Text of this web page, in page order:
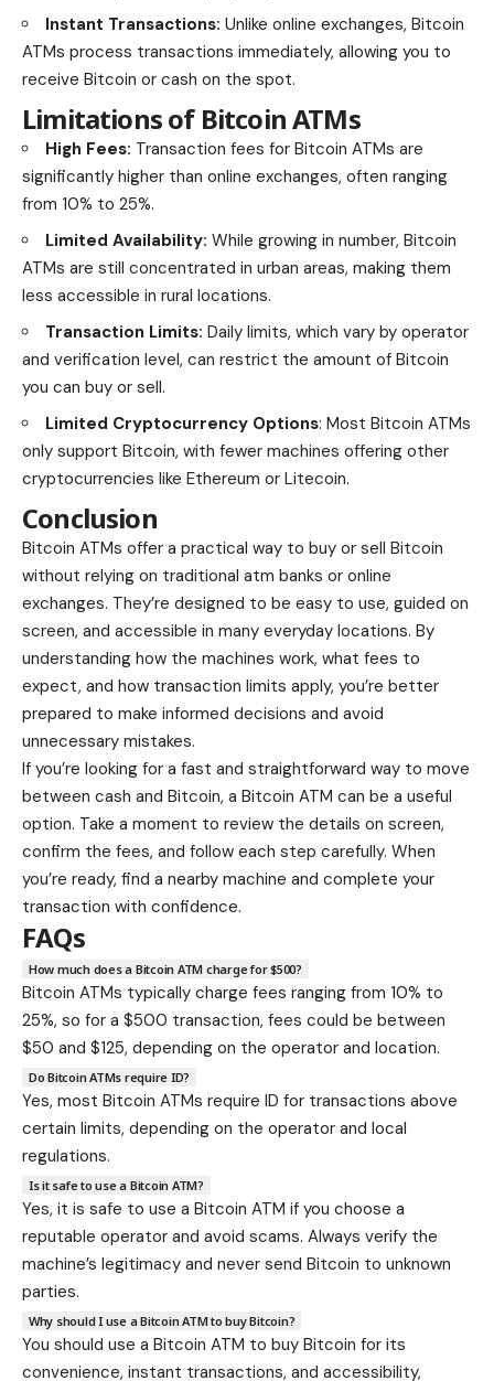
Instant Transactions: Unlike online exchanges, Bitcoin
ATMs process transactions immediately, allowing you to
receive Bitcoin or cash on the spot.
Limitations of Bitcoin ATMs
High Fees: Transaction fees for Bitcoin ATMs are
significantly higher than online exchanges, often ranging
from 10% to 25%.
Limited Availability: While growing in number, Bitcoin
ATMs are still concentrated in urban areas, making them
less accessible in rural locations.
Transaction Limits: Daily limits, which vary by operator
and verification level, can restrict the amount of Bitcoin
you can buy or sell.
Limited Cryptocurrency Options: Most Bitcoin ATMs
only support Bitcoin, with fewer machines offering other
cryptocurrencies like Ethereum or Litecoin.
Conclusion
Bitcoin ATMs offer a practical way to buy or sell Bitcoin
without relying on traditional atm banks or online
exchanges. They’re designed to be easy to use, guided on
screen, and accessible in many everyday locations. By
understanding how the machines work, what fees to
expect, and how transaction limits apply, you’re better
prepared to make informed decisions and avoid
unnecessary mistakes.
If you’re looking for a fast and straightforward way to move
between cash and Bitcoin, a Bitcoin ATM can be a useful
option. Take a moment to review the details on screen,
confirm the fees, and follow each step carefully. When
you’re ready, find a nearby machine and complete your
transaction with confidence.
FAQs
How much does a Bitcoin ATM charge for $500?
Bitcoin ATMs typically charge fees ranging from 10% to
25%, so for a $500 transaction, fees could be between
$50 and $125, depending on the operator and location.
Do Bitcoin ATMs require ID?
Yes, most Bitcoin ATMs require ID for transactions above
certain limits, depending on the operator and local
regulations.
Is it safe to use a Bitcoin ATM?
Yes, it is safe to use a Bitcoin ATM if you choose a
reputable operator and avoid scams. Always verify the
machine’s legitimacy and never send Bitcoin to unknown
parties.
Why should I use a Bitcoin ATM to buy Bitcoin?
You should use a Bitcoin ATM to buy Bitcoin for its
convenience, instant transactions, and accessibility,